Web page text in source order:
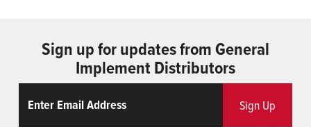
Sign up for updates from General
Implement Distributors
Sign Up